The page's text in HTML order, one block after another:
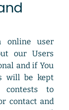
online user
our Users
and if You
will be kept
contests to
contact and